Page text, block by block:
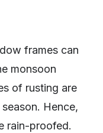
frames can
monsoon
of rusting are
Hence,
rain-proofed.